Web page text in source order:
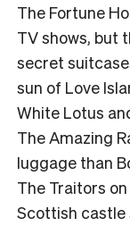
The Fortune
TV shows, but
secret
sun of Love
White Lotus
The Amazing
luggage than
The Traitors
Scottish castle